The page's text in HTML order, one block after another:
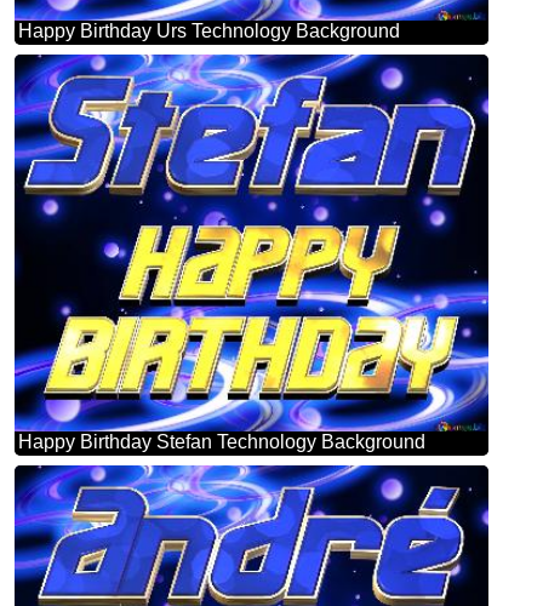
Happy Birthday Urs Technology Background
Happy Birthday Stefan Technology Background